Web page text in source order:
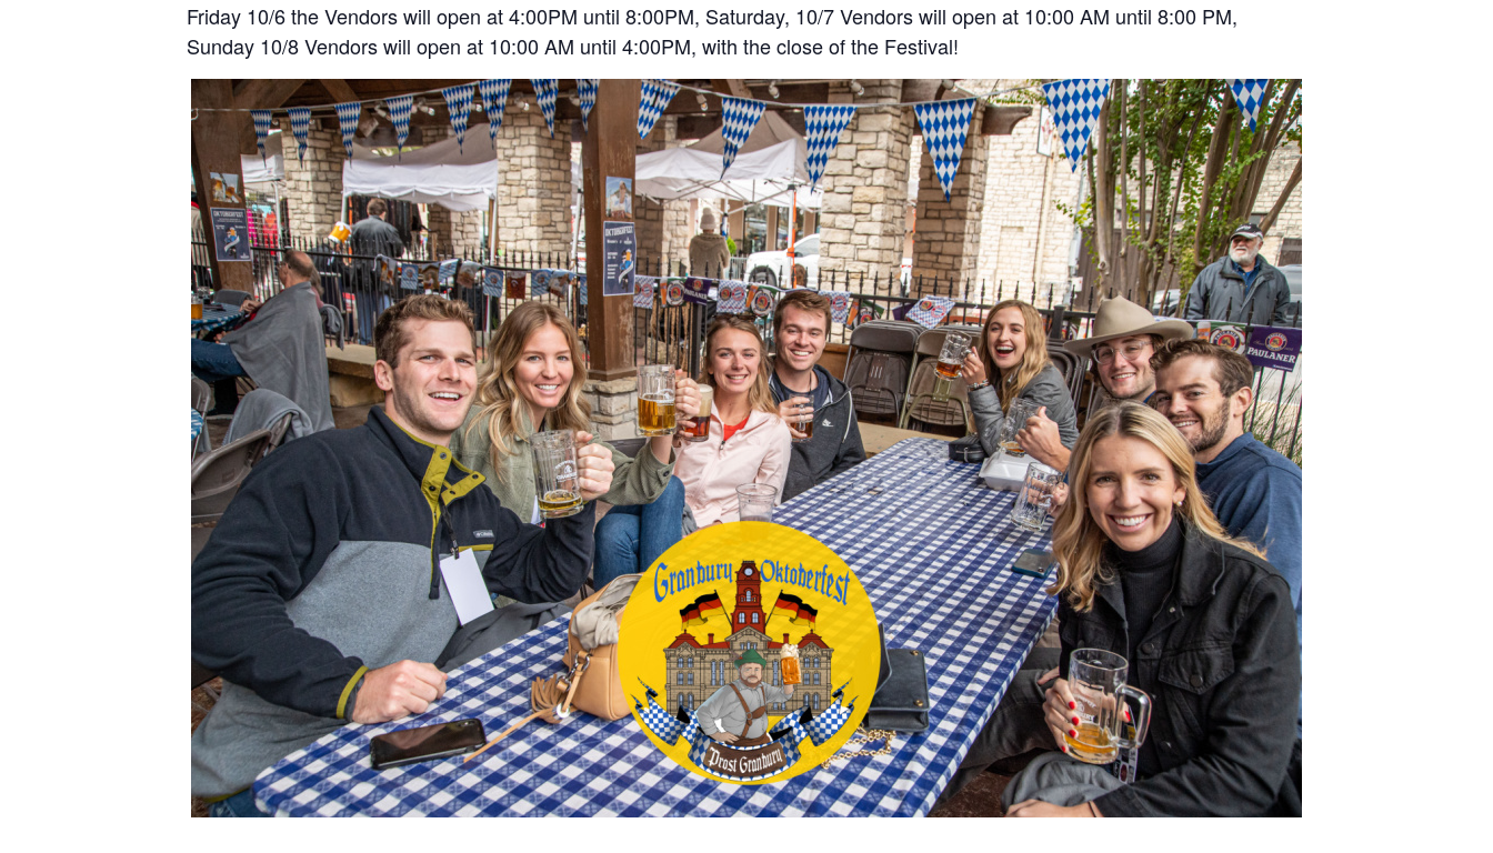
Friday 10/6 the Vendors will open at 4:00PM until 8:00PM, Saturday, 10/7 Vendors will open at 10:00 AM until 8:00 PM,
Sunday 10/8 Vendors will open at 10:00 AM until 4:00PM, with the close of the Festival!